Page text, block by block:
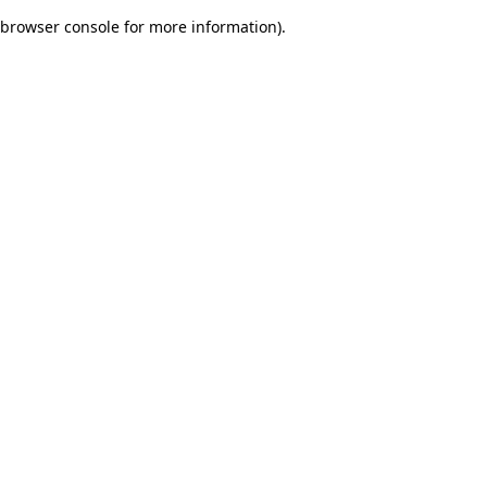
browser console for more information).